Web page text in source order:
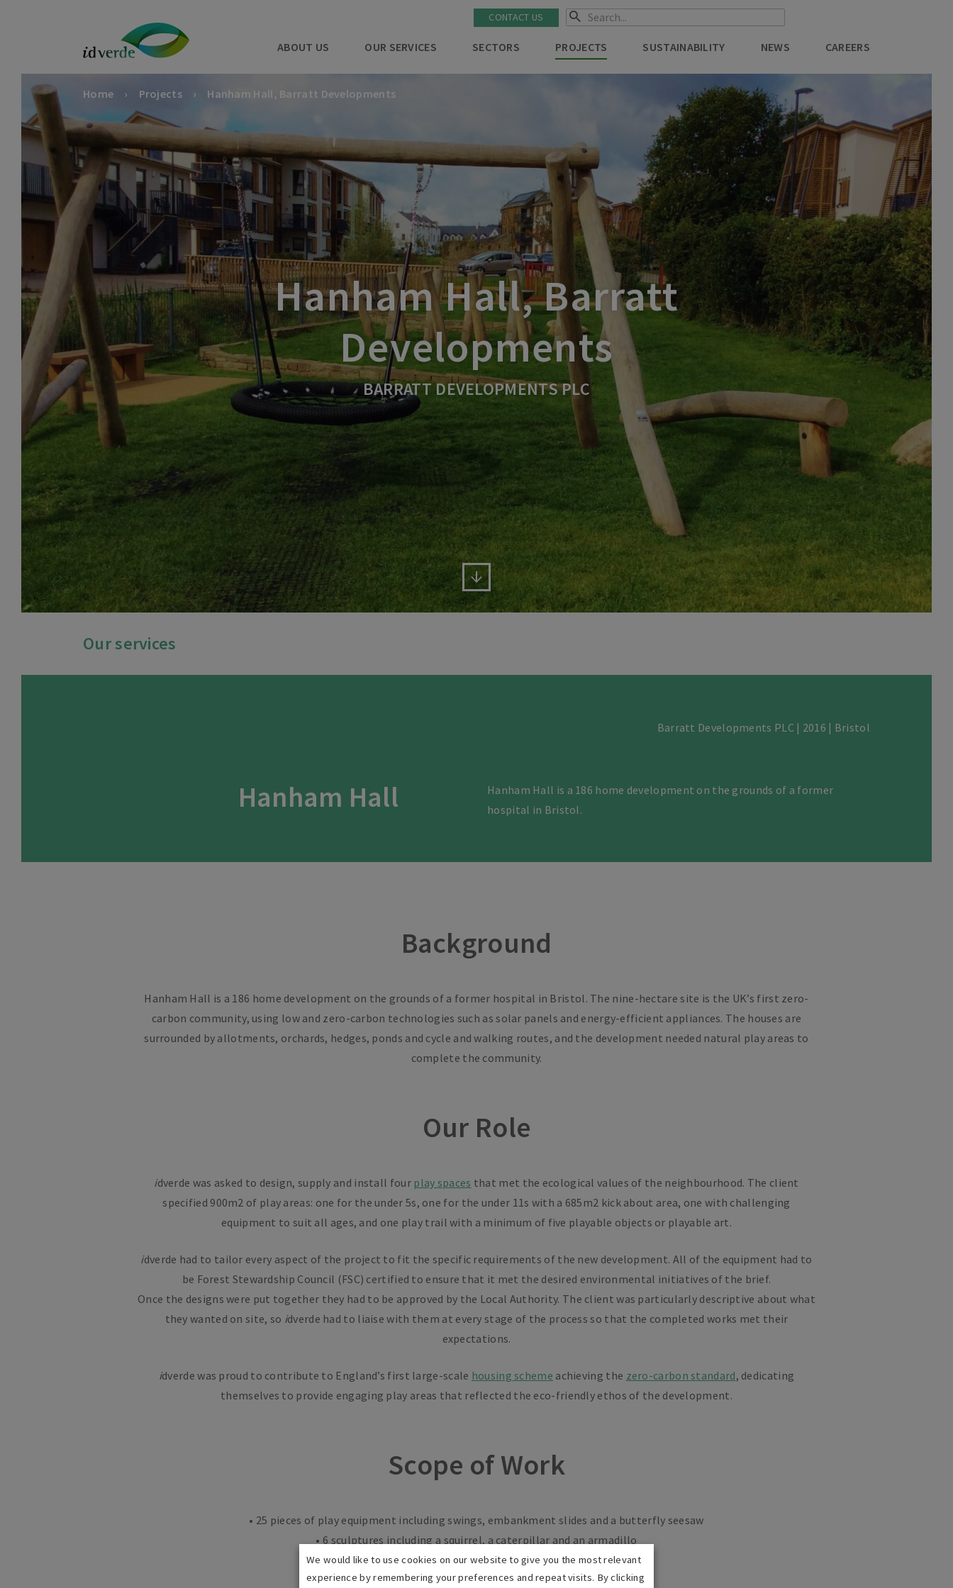
ABOUT US OUR SERVICES SECTORS PROJECTS SUSTAINABILITY NEWS CAREERS
CONTACT US
Home Projects Hanham Hall, Barratt Developments
Hanham Hall, Barratt
Developments
BARRATT DEVELOPMENTS PLC
Our services
Barratt Developments PLC | 2016 | Bristol
Hanham Hall
Hanham Hall is a 186 home development on the grounds of a former
hospital in Bristol.
Background
Hanham Hall is a 186 home development on the grounds of a former hospital in Bristol. The nine-hectare site is the UK’s first zero-
carbon community, using low and zero-carbon technologies such as solar panels and energy-efficient appliances. The houses are
surrounded by allotments, orchards, hedges, ponds and cycle and walking routes, and the development needed natural play areas to
complete the community.
Our Role
idverde was asked to design, supply and install four play spaces that met the ecological values of the neighbourhood. The client
specified 900m2 of play areas: one for the under 5s, one for the under 11s with a 685m2 kick about area, one with challenging
equipment to suit all ages, and one play trail with a minimum of five playable objects or playable art.
idverde had to tailor every aspect of the project to fit the specific requirements of the new development. All of the equipment had to
be Forest Stewardship Council (FSC) certified to ensure that it met the desired environmental initiatives of the brief.
Once the designs were put together they had to be approved by the Local Authority. The client was particularly descriptive about what
they wanted on site, so idverde had to liaise with them at every stage of the process so that the completed works met their
expectations.
idverde was proud to contribute to England’s first large-scale housing scheme achieving the zero-carbon standard, dedicating
themselves to provide engaging play areas that reflected the eco-friendly ethos of the development.
Scope of Work
• 25 pieces of play equipment including swings, embankment slides and a butterfly seesaw
• 6 sculptures including a squirrel, a caterpillar and an armadillo
• 44 linear metres of knee rail fencing
• 680m2 of ecosmart grass matting
We would like to use cookies on our website to give you the most relevant
experience by remembering your preferences and repeat visits. By clicking